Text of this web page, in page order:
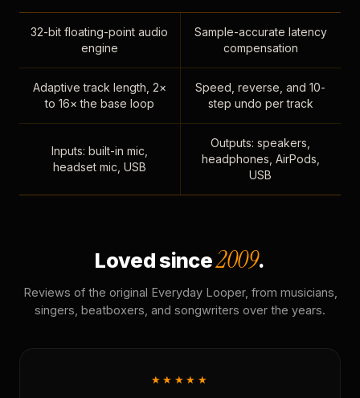
32-bit floating-point audio
engine
Sample-accurate latency
compensation
Adaptive track length, 2×
to 16× the base loop
Speed, reverse, and 10-
step undo per track
Inputs: built-in mic,
headset mic, USB
Outputs: speakers,
headphones, AirPods,
USB
Loved since2009.
Reviews of the original Everyday Looper, from musicians,
singers, beatboxers, and songwriters over the years.
★★★★★